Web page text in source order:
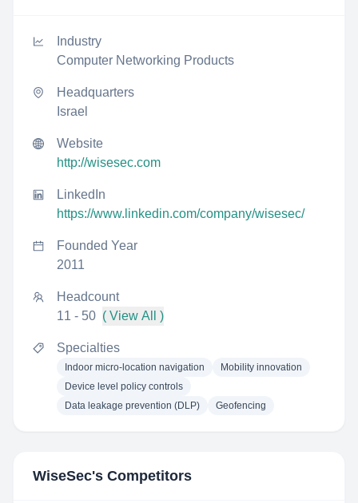
Industry
Computer Networking Products
Headquarters
Israel
Website
http://wisesec.com
LinkedIn
https://www.linkedin.com/company/wisesec/
Founded Year
2011
Headcount
11 - 50 ( View All )
Specialties
Indoor micro-location navigation
Mobility innovation
Device level policy controls
Data leakage prevention (DLP)
Geofencing
WiseSec's Competitors